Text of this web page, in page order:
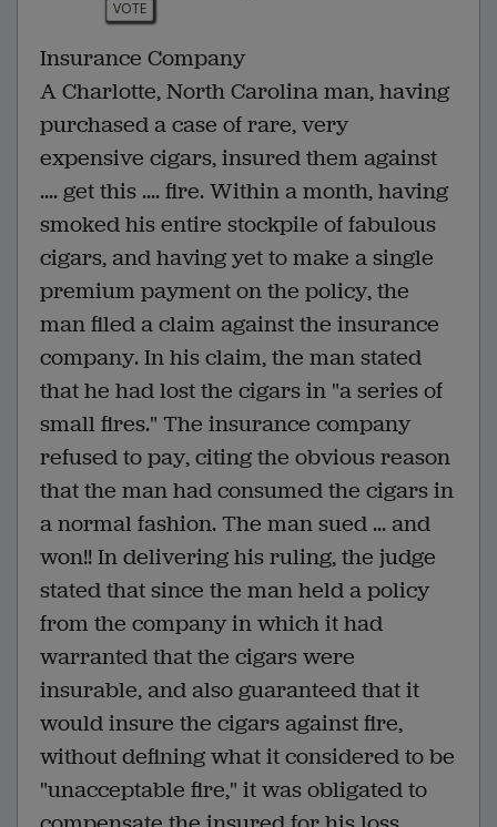
VOTE
Insurance Company
A Charlotte, North Carolina man, having
purchased a case of rare, very
expensive cigars, insured them against
.... get this .... fire. Within a month, having
smoked his entire stockpile of fabulous
cigars, and having yet to make a single
premium payment on the policy, the
man filed a claim against the insurance
company. In his claim, the man stated
that he had lost the cigars in "a series of
small fires." The insurance company
refused to pay, citing the obvious reason
that the man had consumed the cigars in
a normal fashion. The man sued ... and
won!! In delivering his ruling, the judge
stated that since the man held a policy
from the company in which it had
warranted that the cigars were
insurable, and also guaranteed that it
would insure the cigars against fire,
without defining what it considered to be
"unacceptable fire," it was obligated to